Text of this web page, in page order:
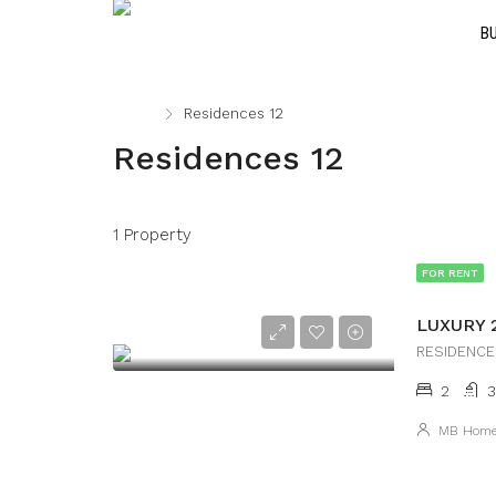
Residences 12
Residences 12
1 Property
FOR RENT
2 3
MB